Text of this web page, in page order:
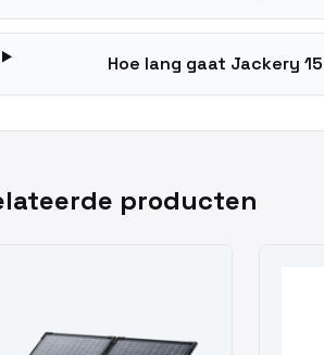
Hoe lang gaat Jackery
producten